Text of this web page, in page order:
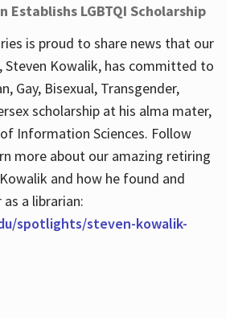
Establishs LGBTQI Scholarship
is proud to share news that our
Steven Kowalik, has committed to
Gay, Bisexual, Transgender,
scholarship at his alma mater,
Information Sciences. Follow
more about our amazing retiring
and how he found and
a librarian:
spotlights/steven-kowalik-